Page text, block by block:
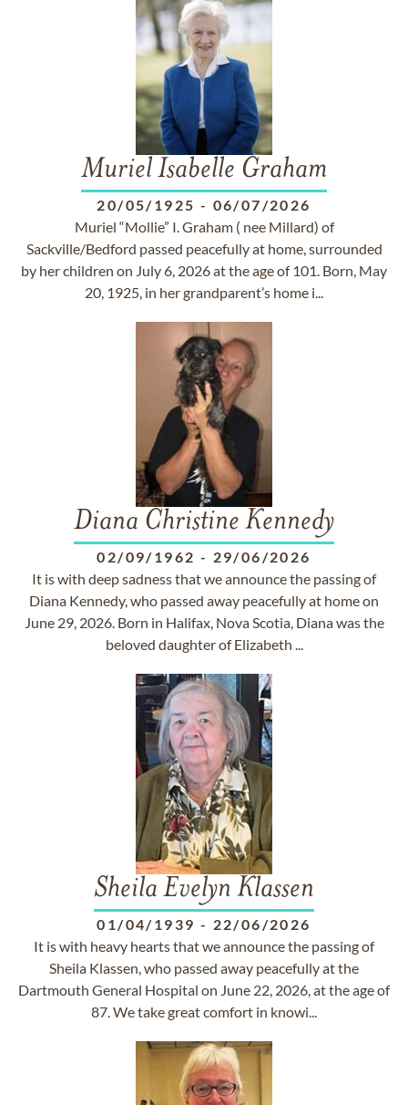
Muriel Isabelle Graham
20/05/1925 - 06/07/2026
Muriel “Mollie” I. Graham ( nee Millard) of
Sackville/Bedford passed peacefully at home, surrounded
by her children on July 6, 2026 at the age of 101. Born, May
20, 1925, in her grandparent’s home i...
Diana Christine Kennedy
02/09/1962 - 29/06/2026
It is with deep sadness that we announce the passing of
Diana Kennedy, who passed away peacefully at home on
June 29, 2026. Born in Halifax, Nova Scotia, Diana was the
beloved daughter of Elizabeth ...
Sheila Evelyn Klassen
01/04/1939 - 22/06/2026
It is with heavy hearts that we announce the passing of
Sheila Klassen, who passed away peacefully at the
Dartmouth General Hospital on June 22, 2026, at the age of
87. We take great comfort in knowi...